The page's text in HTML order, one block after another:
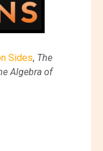
Sides, The
Algebra of